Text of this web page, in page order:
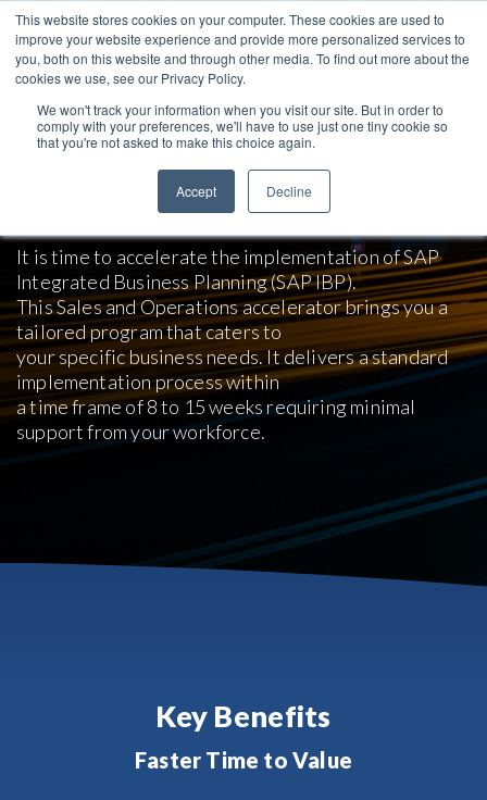
This website stores cookies on your computer. These cookies are used to
improve your website experience and provide more personalized services to
you, both on this website and through other media. To find out more about the
cookies we use, see our Privacy Policy.
We won't track your information when you visit our site. But in order to
comply with your preferences, we'll have to use just one tiny cookie so
that you're not asked to make this choice again.
Accept Decline
SAP IBP Sales and Operations
Business Accelerator
It is time to accelerate the implementation of SAP
Integrated Business Planning (SAP IBP).
This Sales and Operations accelerator brings you a
tailored program that caters to
your specific business needs. It delivers a standard
implementation process within
a time frame of 8 to 15 weeks requiring minimal
support from your workforce.
Key Benefits
Faster Time to Value